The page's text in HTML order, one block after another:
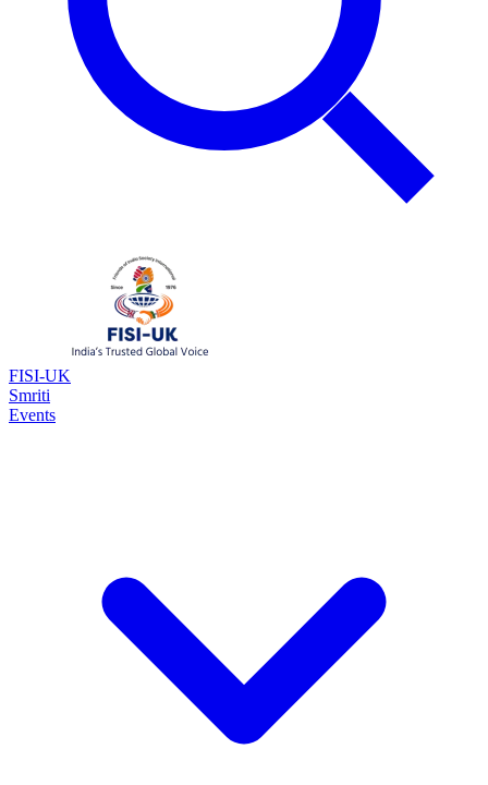
FISI-UK
Smriti
Events